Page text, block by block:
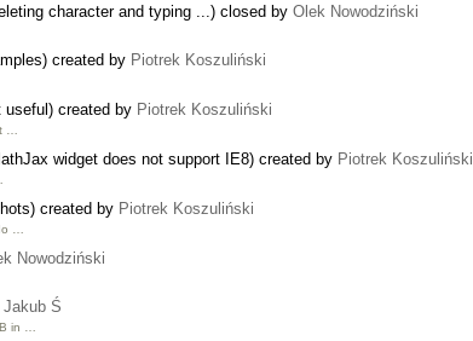
character and typing ...) closed by Olek Nowodziński
created by Piotrek Koszuliński
useful) created by Piotrek Koszuliński
…
widget does not support IE8) created by Piotrek Koszuliński
created by Piotrek Koszuliński
…
Nowodziński
Jakub Ś
in …